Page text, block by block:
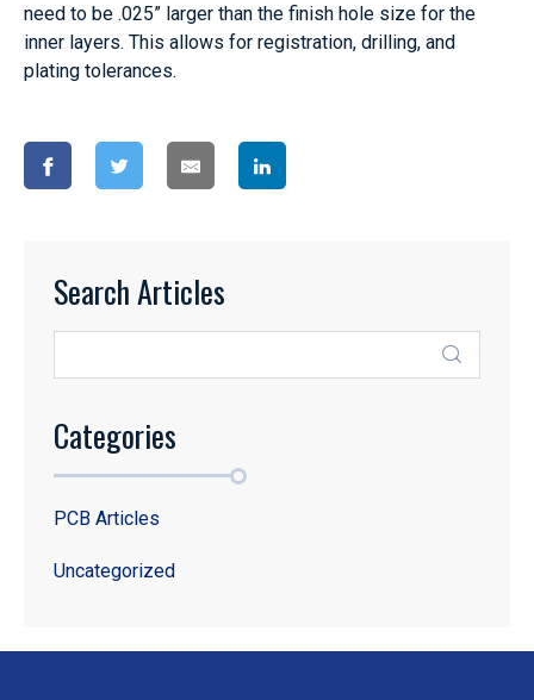
need to be .025” larger than the finish hole size for the
inner layers. This allows for registration, drilling, and
plating tolerances.
Search Articles
Categories
PCB Articles
Uncategorized